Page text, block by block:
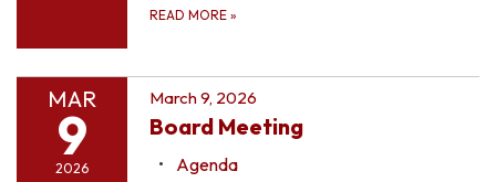
READ MORE »
MAR
9
2026
March 9, 2026
Board Meeting
Agenda